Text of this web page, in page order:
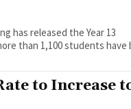
has released the Year 13
than 1,100 students have
to Increase